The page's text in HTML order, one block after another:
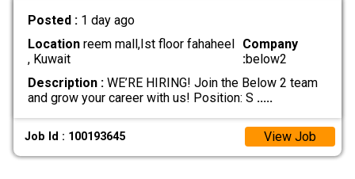
Posted : 1 day ago
Locationreem mall,Ist floor fahaheel
, Kuwait
Company
:below2
Description :WE’RE HIRING! Join the Below 2 team
and grow your career with us! Position: S .....
Job Id : 100193645 View Job